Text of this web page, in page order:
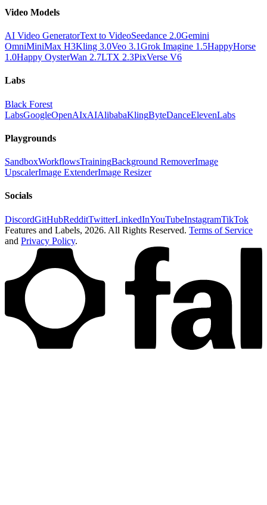
Video Models
AI Video GeneratorText to VideoSeedance 2.0Gemini
OmniMiniMax H3Kling 3.0Veo 3.1Grok Imagine 1.5HappyHorse
1.0Happy OysterWan 2.7LTX 2.3PixVerse V6
Labs
Black Forest
LabsGoogleOpenAIxAIAlibabaKlingByteDanceElevenLabs
Playgrounds
SandboxWorkflowsTrainingBackground RemoverImage
UpscalerImage ExtenderImage Resizer
Socials
DiscordGitHubRedditTwitterLinkedInYouTubeInstagramTikTok
Features and Labels, 2026. All Rights Reserved. Terms of Service
and Privacy Policy.